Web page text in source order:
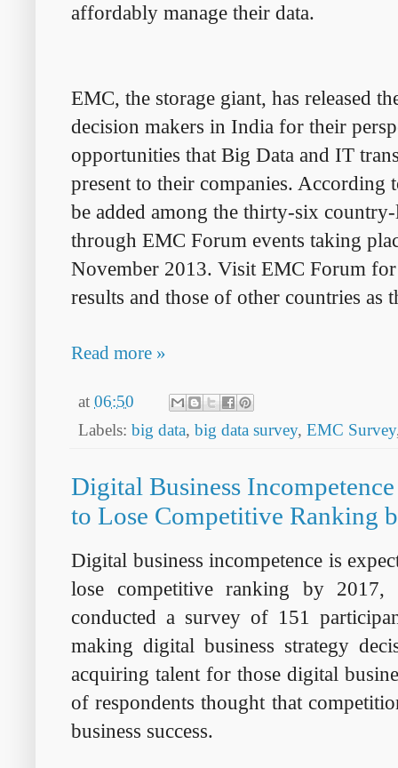
affordably manage their data.
EMC, the storage giant, has released
decision makers in India for their
opportunities that Big Data and IT
present to their companies. According
be added among the thirty-six
through EMC Forum events taking
November 2013. Visit EMC Forum
results and those of other countries as
Read more »
at 06:50
Labels: big data, big data survey, EMC Survey
Digital Business
to Lose Competitive Ranking
Digital business incompetence is
lose competitive ranking by 2017,
conducted a survey of 151
making digital business strategy
acquiring talent for those digital
of respondents thought that
business success.